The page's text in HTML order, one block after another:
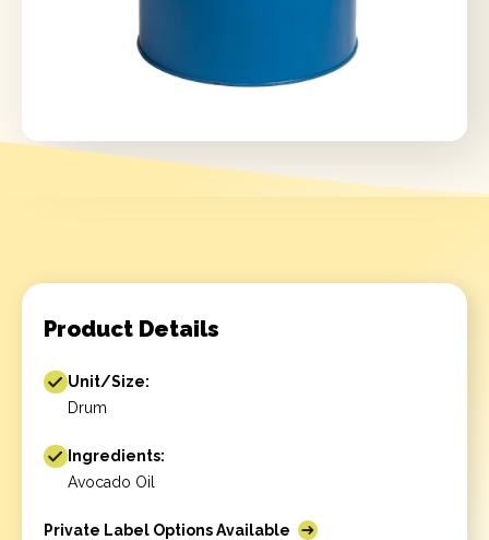
Product Details
Unit/Size:
Drum
Ingredients:
Avocado Oil
Private Label Options Available